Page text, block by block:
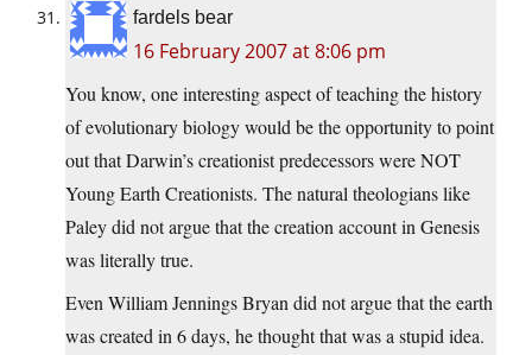
fardels bear
16 February 2007 at 8:06 pm
You know, one interesting aspect of teaching the history
of evolutionary biology would be the opportunity to point
out that Darwin’s creationist predecessors were NOT
Young Earth Creationists. The natural theologians like
Paley did not argue that the creation account in Genesis
was literally true.
Even William Jennings Bryan did not argue that the earth
was created in 6 days, he thought that was a stupid idea.